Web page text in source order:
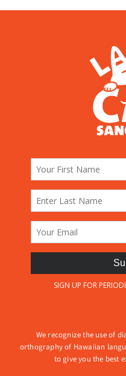
We recognize the use of
orthography of Hawaiian
to give you the best